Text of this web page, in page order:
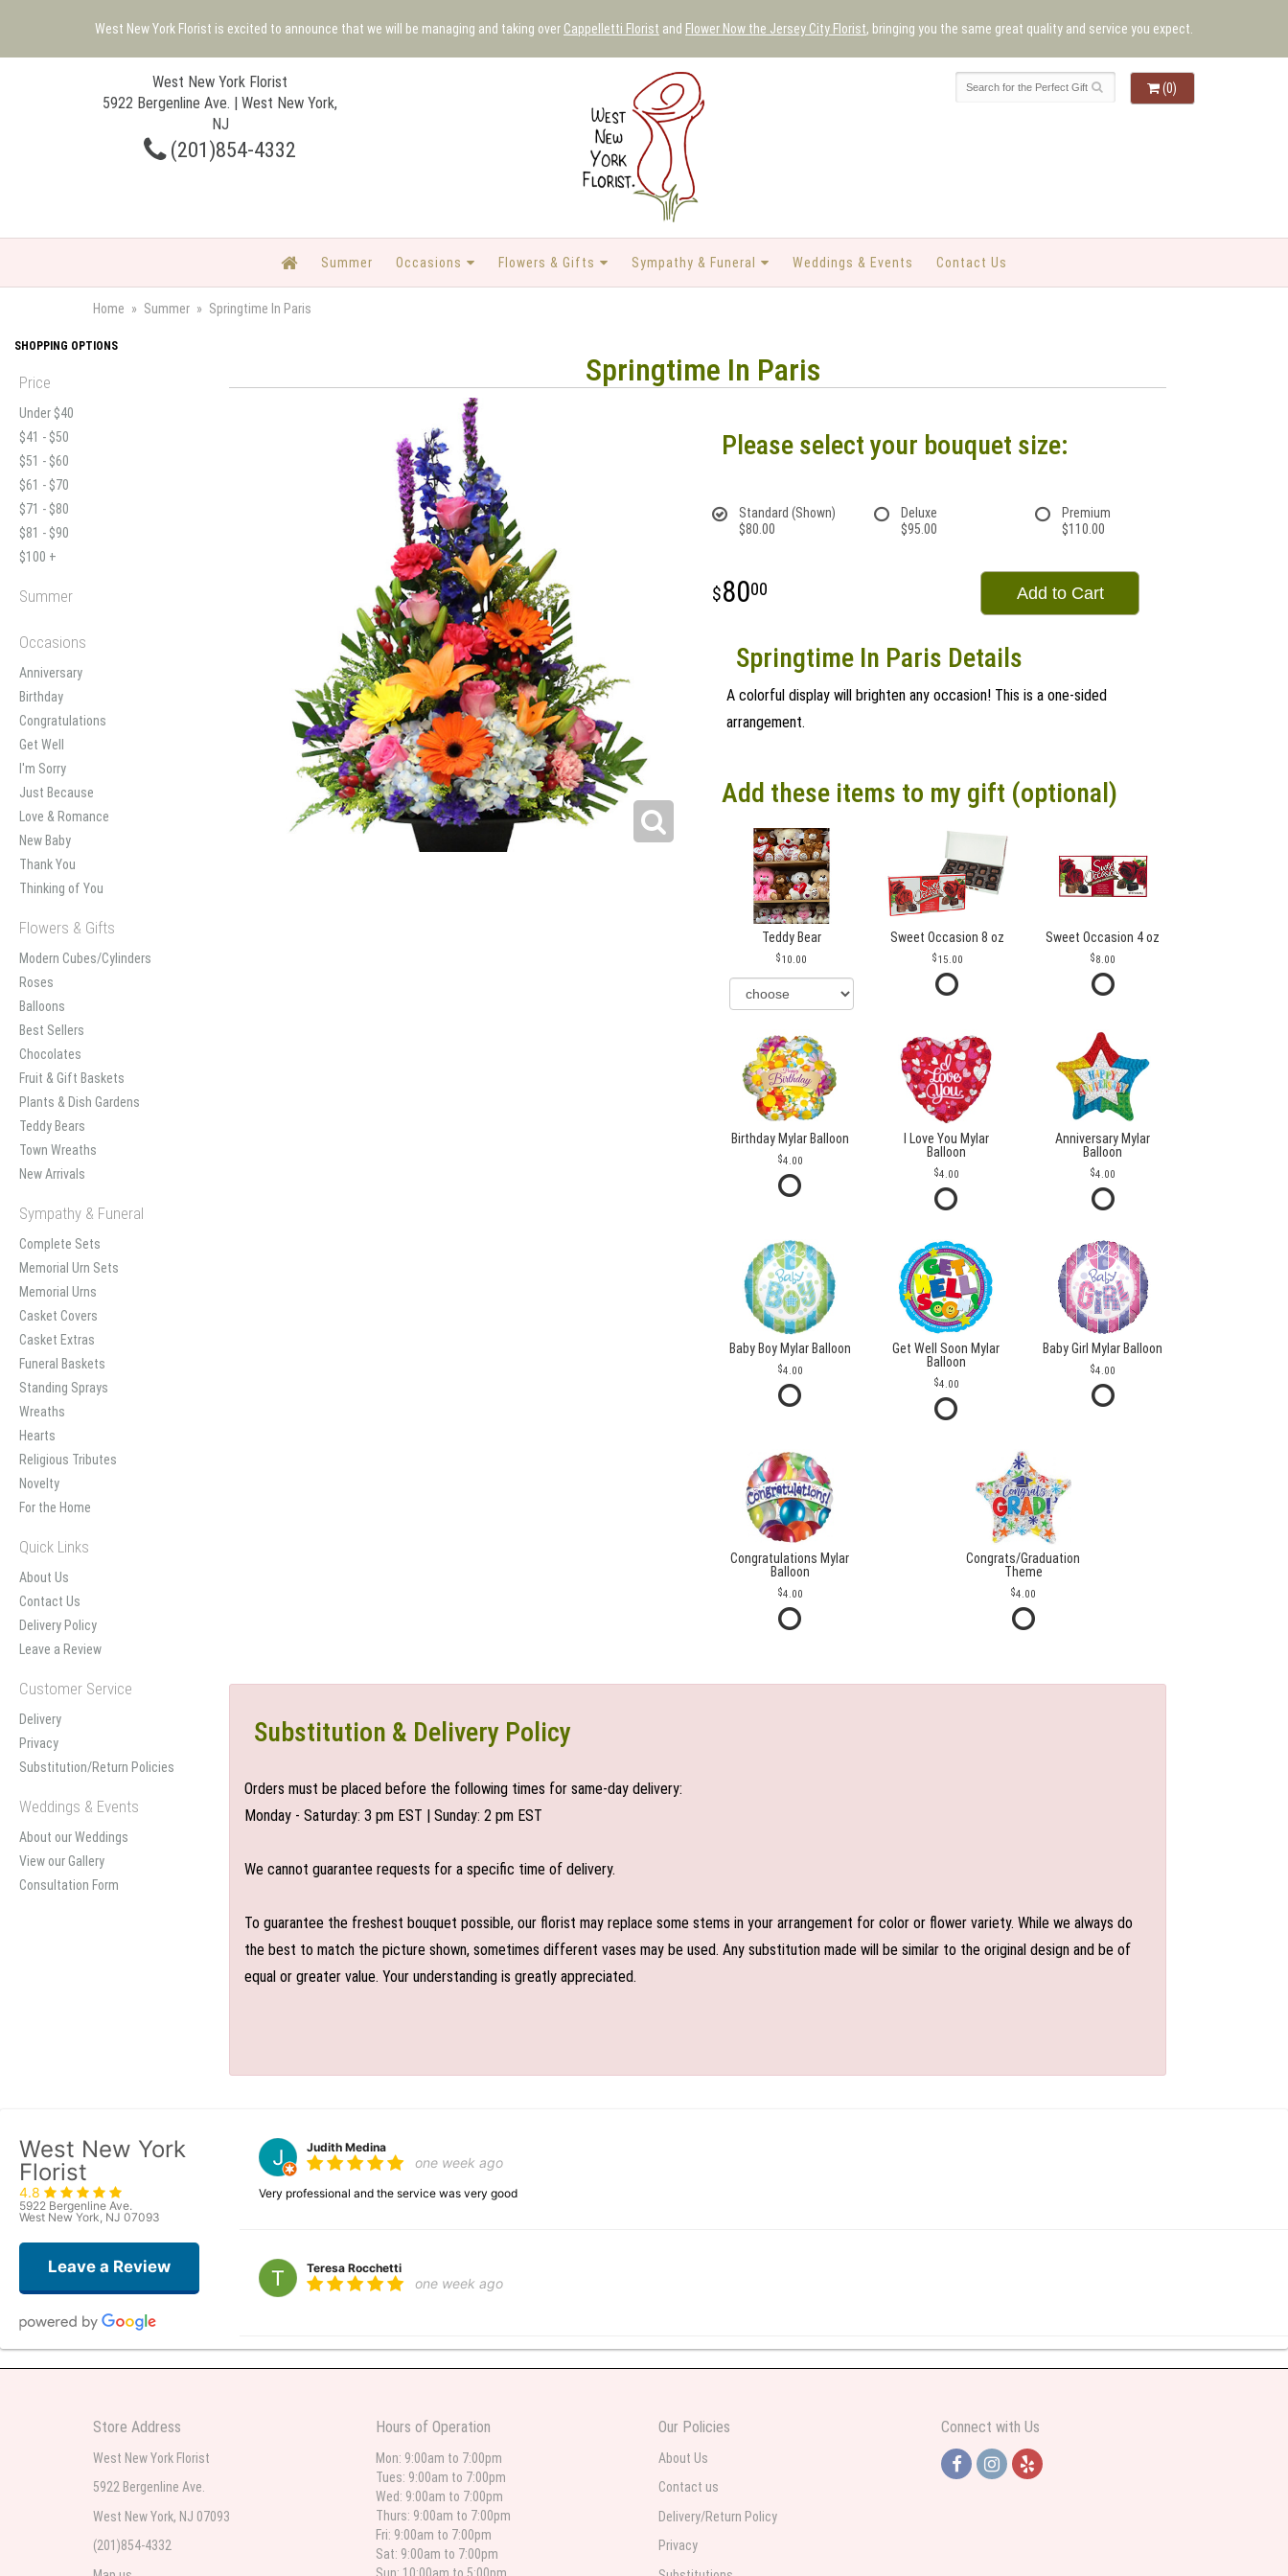
West New York Florist is excited to announce that we will be managing and taking over Cappelletti Florist and Flower Now the Jersey City Florist, bringing you the same great quality and service you expect.
West New York Florist
5922 Bergenline Ave. | West New York,
NJ
(201)854-4332
(0)
Summer Occasions Flowers & Gifts Sympathy & Funeral Weddings & Events Contact Us
Home Summer Springtime In Paris
SHOPPING OPTIONS
Price
Under $40
$41 - $50
$51 - $60
$61 - $70
$71 - $80
$81 - $90
$100 +
Summer
Occasions
Anniversary
Birthday
Congratulations
Get Well
I'm Sorry
Just Because
Love & Romance
New Baby
Thank You
Thinking of You
Flowers & Gifts
Modern Cubes/Cylinders
Roses
Balloons
Best Sellers
Chocolates
Fruit & Gift Baskets
Plants & Dish Gardens
Teddy Bears
Town Wreaths
New Arrivals
Sympathy & Funeral
Complete Sets
Memorial Urn Sets
Memorial Urns
Casket Covers
Casket Extras
Funeral Baskets
Standing Sprays
Wreaths
Hearts
Religious Tributes
Novelty
For the Home
Quick Links
About Us
Contact Us
Delivery Policy
Leave a Review
Customer Service
Delivery
Privacy
Substitution/Return Policies
Weddings & Events
About our Weddings
View our Gallery
Consultation Form
Springtime In Paris
Please select your bouquet size:
Standard (Shown)
$80.00
Deluxe
$95.00
Premium
$110.00
8000 Add to Cart
Springtime In Paris Details
A colorful display will brighten any occasion! This is a one-sided
arrangement.
Add these items to my gift (optional)
Teddy Bear
10.00
Sweet Occasion 8 oz
15.00
Sweet Occasion 4 oz
8.00
Birthday Mylar Balloon
4.00
I Love You Mylar
Balloon
4.00
Anniversary Mylar
Balloon
4.00
Baby Boy Mylar Balloon
4.00
Get Well Soon Mylar
Balloon
4.00
Baby Girl Mylar Balloon
4.00
Congratulations Mylar
Balloon
4.00
Congrats/Graduation
Theme
4.00
Substitution & Delivery Policy
Orders must be placed before the following times for same-day delivery:
Monday - Saturday: 3 pm EST | Sunday: 2 pm EST
We cannot guarantee requests for a specific time of delivery.
To guarantee the freshest bouquet possible, our florist may replace some stems in your arrangement for color or flower variety. While we always do
the best to match the picture shown, sometimes different vases may be used. Any substitution made will be similar to the original design and be of
equal or greater value. Your understanding is greatly appreciated.
West New York
Florist
4.8
5922 Bergenline Ave.
West New York, NJ 07093
Leave a Review
Judith Medina
one week ago
Very professional and the service was very good
Teresa Rocchetti
one week ago
The most beautiful sympathy flowers I have seen the owner was kind and the prices were reasonable. Best quality abundant I was very pleased. Thank you Part 2: I ordered again and the
flowers were even more beautiful in person. I will always use this florist especially for sympathy flowers in north Jersey. Thank you
Christine Russo
2 weeks ago
I have used West New York often for deliveries in their area. The service is quick and the flower arrangements are pretty. Some flowers were slightly different than what was in the online
description but it was still a pretty selection. Pricing and delivery is good. thank you!
Store Address
West New York Florist
5922 Bergenline Ave.
West New York, NJ 07093
(201)854-4332
Hours of Operation
Mon: 9:00am to 7:00pm
Tues: 9:00am to 7:00pm
Wed: 9:00am to 7:00pm
Thurs: 9:00am to 7:00pm
Fri: 9:00am to 7:00pm
Sat: 9:00am to 7:00pm
Sun: 10:00am to 5:00pm
Our Policies
About Us
Contact us
Delivery/Return Policy
Privacy
Connect with Us